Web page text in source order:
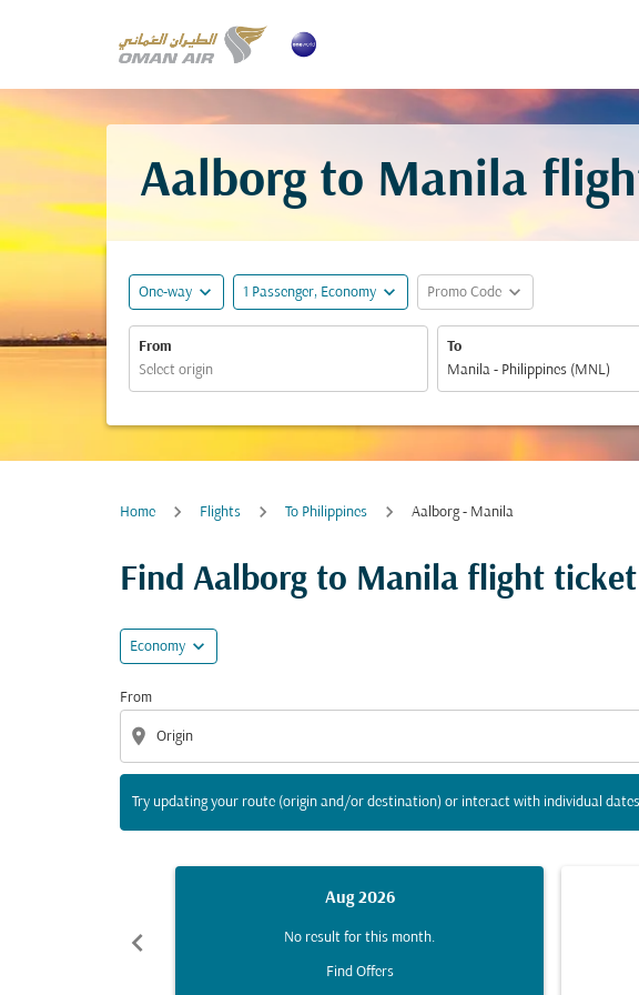
Aalborg to Manila
One-way expand_more 1 Passenger, Economy expand_more Promo Code expand_more
From To
Home Flights To Philippines Aalborg - Manila
Find Aalborg to Manila flight
Economy expand_more
From
location_on
Try updating your route (origin and/or destination) or interact with individual
Try updating your route (origin and/or destination) or
chevron_left
Aug 2026
No result for this month.
Find Offers